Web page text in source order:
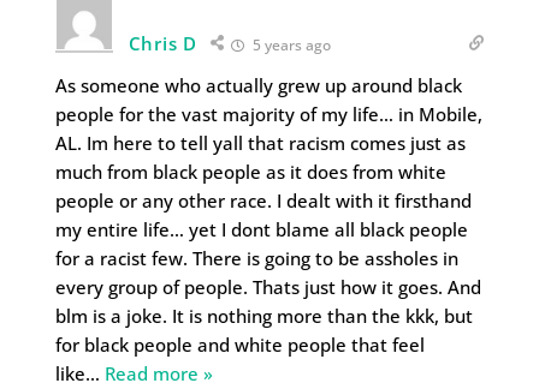
Chris D 5 years ago
As someone who actually grew up around black
people for the vast majority of my life… in Mobile,
AL. Im here to tell yall that racism comes just as
much from black people as it does from white
people or any other race. I dealt with it firsthand
my entire life… yet I dont blame all black people
for a racist few. There is going to be assholes in
every group of people. Thats just how it goes. And
blm is a joke. It is nothing more than the kkk, but
for black people and white people that feel
like… Read more »